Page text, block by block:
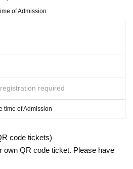
of Admission
required
time of Admission
code tickets)
own QR code ticket. Please have